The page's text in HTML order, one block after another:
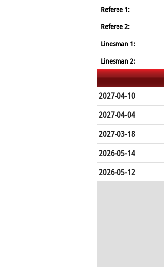
Referee 1:
Referee 2:
Linesman 1:
Linesman 2:
2027-04-10
2027-04-04
2027-03-18
2026-05-14
2026-05-12